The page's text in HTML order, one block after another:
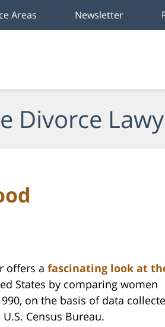
Areas Newsletter
Divorce
offers a fascinating look at
States by comparing women
on the basis of data
Census Bureau.